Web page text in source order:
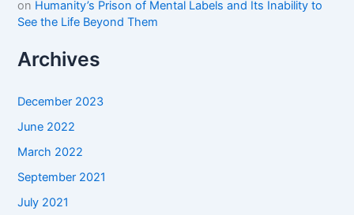
on Humanity’s Prison of Mental Labels and Its Inability to
See the Life Beyond Them
Archives
December 2023
June 2022
March 2022
September 2021
July 2021